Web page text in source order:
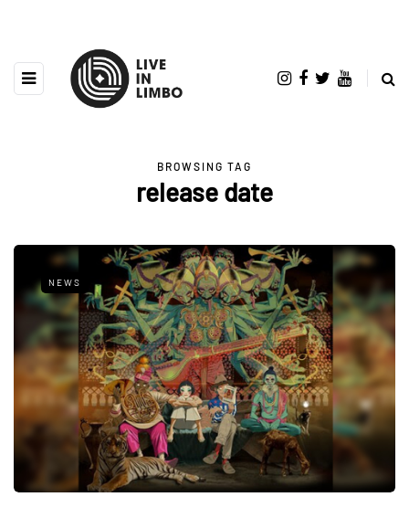
BROWSING TAG
release date
NEWS